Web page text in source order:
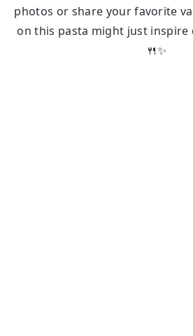
photos or share your favorite
on this pasta might just
🍴✨